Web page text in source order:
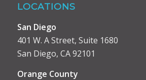
LOCATIONS
San Diego
401 W. A Street, Suite 1680
San Diego, CA 92101
Orange County